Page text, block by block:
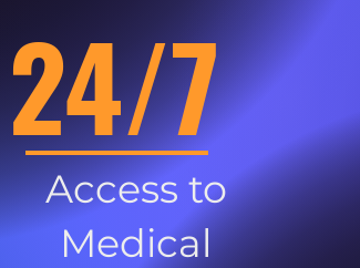
24/7
Access to
Medical